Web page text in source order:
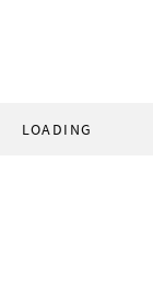
LOADING